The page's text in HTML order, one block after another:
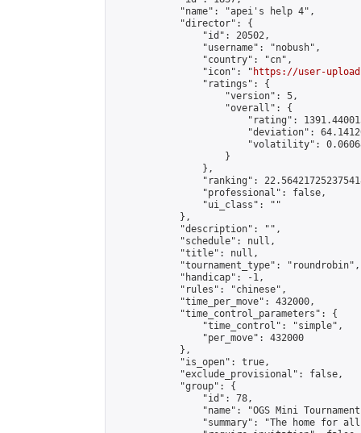
            "name": "apei's help 4",
            "director": {
                "id": 20502,
                "username": "nobush",
                "country": "cn",
                "icon": "
https://user-
                "ratings": {
                    "version": 5,
                    "overall": {
"rating":
"deviation":
"volatility":
                    }
                },
"ranking":
                "professional": false,
                "ui_class": ""
            },
            "description": "",
            "schedule": null,
            "title": null,
            "tournament_type": "roundrobin",
            "handicap": -1,
            "rules": "chinese",
            "time_per_move": 432000,
            "time_control_parameters": {
                "time_control": "simple",
                "per_move": 432000
            },
            "is_open": true,
            "exclude_provisional": false,
            "group": {
                "id": 78,
"name": "OGS Mini
"summary": "The home for